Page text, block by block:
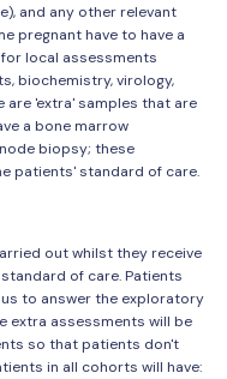
and any other relevant
pregnant have to have a
local assessments
biochemistry, virology,
'extra' samples that are
a bone marrow
biopsy; these
patients' standard of care.
out whilst they receive
of care. Patients
to answer the exploratory
extra assessments will be
so that patients don't
in all cohorts will have: